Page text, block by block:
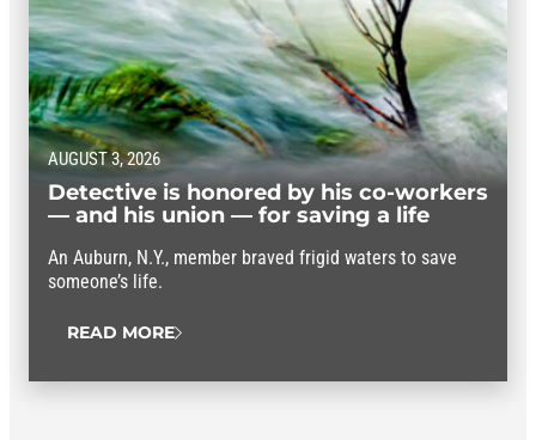
AUGUST 3, 2026
Detective is honored by his co-workers
— and his union — for saving a life
An Auburn, N.Y., member braved frigid waters to save
someone’s life.
READ MORE